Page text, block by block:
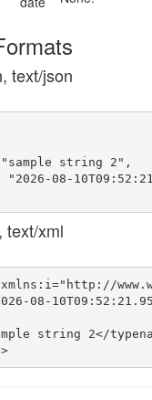
text/json
string 2",
"2026-08-
text/xml
08-
string 2</